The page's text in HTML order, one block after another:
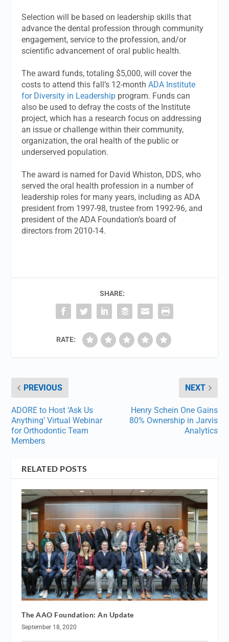
Selection will be based on leadership skills that
advance the dental profession through community
engagement, service to the profession, and/or
scientific advancement of oral public health.
The award funds, totaling $5,000, will cover the
costs to attend this fall’s 12-monthADA Institute
for Diversity in Leadership program. Funds can
also be used to defray the costs of the Institute
project, which has a research focus on addressing
an issue or challenge within their community,
organization, the oral health of the public or
underserved population.
The award is named for David Whiston, DDS, who
served the oral health profession in a number of
leadership roles for many years, including as ADA
president from 1997-98, trustee from 1992-96, and
president of the ADA Foundation’s board of
directors from 2010-14.
SHARE:
RATE:
PREVIOUS
ADORE to Host ‘Ask Us
Anything’ Virtual Webinar
for Orthodontic Team
Members
NEXT
Henry Schein One Gains
80% Ownership in Jarvis
Analytics
RELATED POSTS
The AAO Foundation: An Update
September 18, 2020